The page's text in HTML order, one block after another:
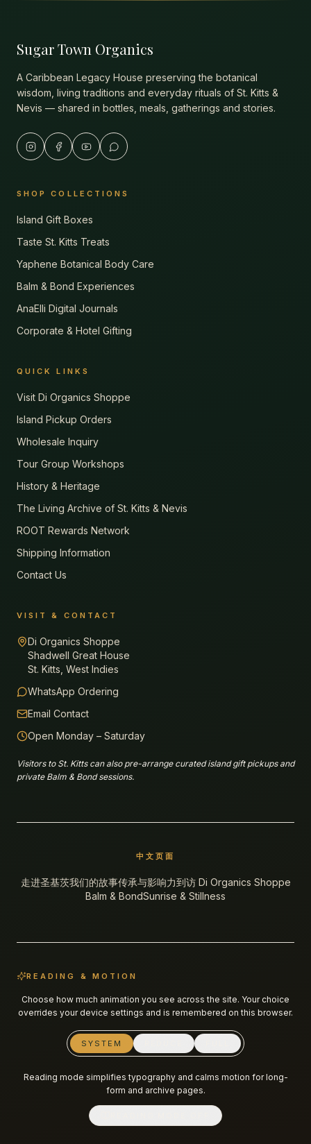
Sugar Town Organics
A Caribbean Legacy House preserving the botanical
wisdom, living traditions and everyday rituals of St. Kitts &
Nevis — shared in bottles, meals, gatherings and stories.
SHOP COLLECTIONS
Island Gift Boxes
Taste St. Kitts Treats
Yaphene Botanical Body Care
Balm & Bond Experiences
AnaElli Digital Journals
Corporate & Hotel Gifting
QUICK LINKS
Visit Di Organics Shoppe
Island Pickup Orders
Wholesale Inquiry
Tour Group Workshops
History & Heritage
The Living Archive of St. Kitts & Nevis
ROOT Rewards Network
Shipping Information
Contact Us
VISIT & CONTACT
Di Organics Shoppe
Shadwell Great House
St. Kitts, West Indies
WhatsApp Ordering
Email Contact
Open Monday – Saturday
Visitors to St. Kitts can also pre-arrange curated island gift pickups and
private Balm & Bond sessions.
中文页面
走进圣基茨我们的故事传承与影响力到访 Di Organics Shoppe
Balm & BondSunrise & Stillness
READING & MOTION
Choose how much animation you see across the site. Your choice
overrides your device settings and is remembered on this browser.
SYSTEM
Reading mode simplifies typography and calms motion for long-
form and archive pages.